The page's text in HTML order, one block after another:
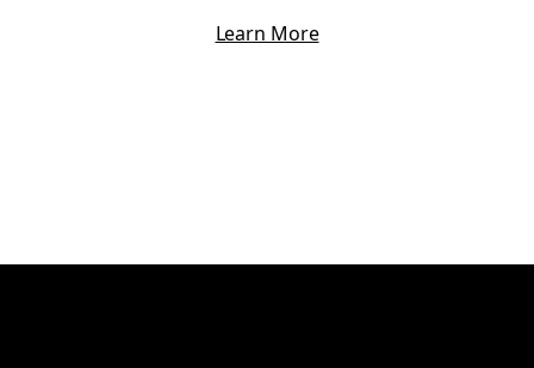
Learn More